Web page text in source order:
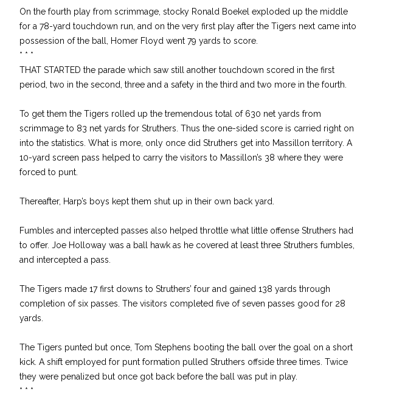
On the fourth play from scrimmage, stocky Ronald Boekel exploded up the middle
for a 78-yard touchdown run, and on the very first play after the Tigers next came into
possession of the ball, Homer Floyd went 79 yards to score.
* * *
THAT STARTED the parade which saw still another touchdown scored in the first
period, two in the second, three and a safety in the third and two more in the fourth.
To get them the Tigers rolled up the tremendous total of 630 net yards from
scrimmage to 83 net yards for Struthers. Thus the one-sided score is carried right on
into the statistics. What is more, only once did Struthers get into Massillon territory. A
10-yard screen pass helped to carry the visitors to Massillon’s 38 where they were
forced to punt.
Thereafter, Harp’s boys kept them shut up in their own back yard.
Fumbles and intercepted passes also helped throttle what little offense Struthers had
to offer. Joe Holloway was a ball hawk as he covered at least three Struthers fumbles,
and intercepted a pass.
The Tigers made 17 first downs to Struthers’ four and gained 138 yards through
completion of six passes. The visitors completed five of seven passes good for 28
yards.
The Tigers punted but once, Tom Stephens booting the ball over the goal on a short
kick. A shift employed for punt formation pulled Struthers offside three times. Twice
they were penalized but once got back before the ball was put in play.
* * *